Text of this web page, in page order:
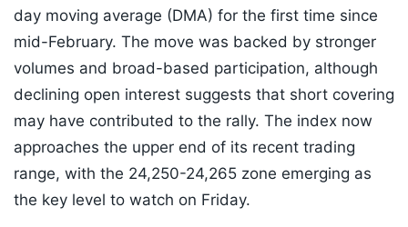
day moving average (DMA) for the first time since
mid-February. The move was backed by stronger
volumes and broad-based participation, although
declining open interest suggests that short covering
may have contributed to the rally. The index now
approaches the upper end of its recent trading
range, with the 24,250-24,265 zone emerging as
the key level to watch on Friday.